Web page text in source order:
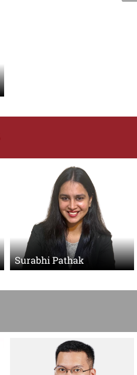
Surabhi Pathak